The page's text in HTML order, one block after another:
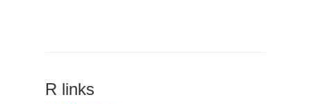
R links